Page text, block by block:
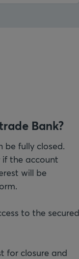
Bank?
be fully closed.
if the account
will be
to the secured
for closure and